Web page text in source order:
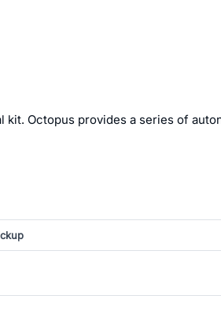
Octopus provides a series of